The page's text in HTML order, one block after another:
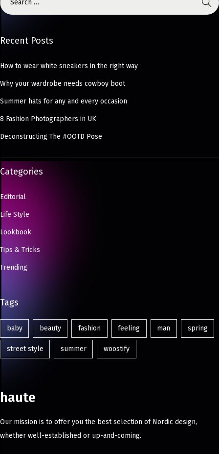
Recent Posts
How to wear white sneakers in the right way
Why your wardrobe needs cowboy boot
Summer hats for any and every occasion
8 Fashion Photographers in UK
Deconstructing The #OOTD Pose
Categories
Editorial
Life Style
Lookbook
Tips & Tricks
Trending
Tags
baby beauty fashion feeling man spring
street style summer woostify
haute
Our mission is to offer you the best selection of Nordic design,
whether well-established or up-and-coming.